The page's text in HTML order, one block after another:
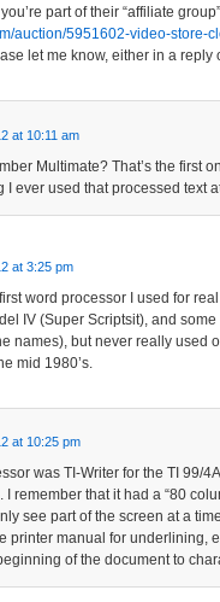
part of their “affiliate
auction/5951602-video-store-
let me know, either in a reply
at 10:11 am
Multimate? That’s the first
I ever used that processed text
at 3:25 pm
word processor I used for
IV (Super Scriptsit), and
names), but never really used
mid 1980’s.
at 10:25 pm
was TI-Writer for the TI 99/
remember that it had a “80
see part of the screen at a
printer manual for underlining,
of the document to